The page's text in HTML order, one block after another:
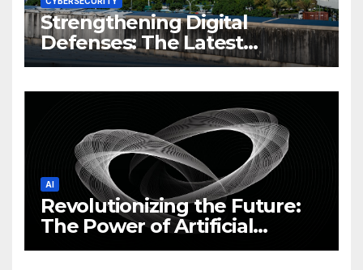
Strengthening Digital
Defenses: The Latest
Philippine Cybersecurity
AI
Revolutionizing the Future:
The Power of Artificial
Intelligence (AI)